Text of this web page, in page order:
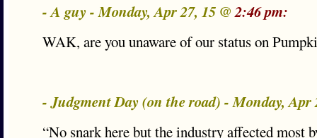
- A guy - Monday, Apr 27, 15 @2:46 pm:
WAK, are you unaware of our status on
- Judgment Day (on the road) - Monday, Apr
“No snark here but the industry affected most